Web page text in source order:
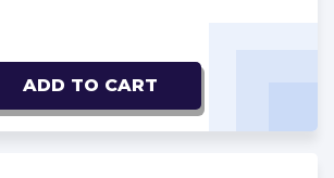
ADD TO CART